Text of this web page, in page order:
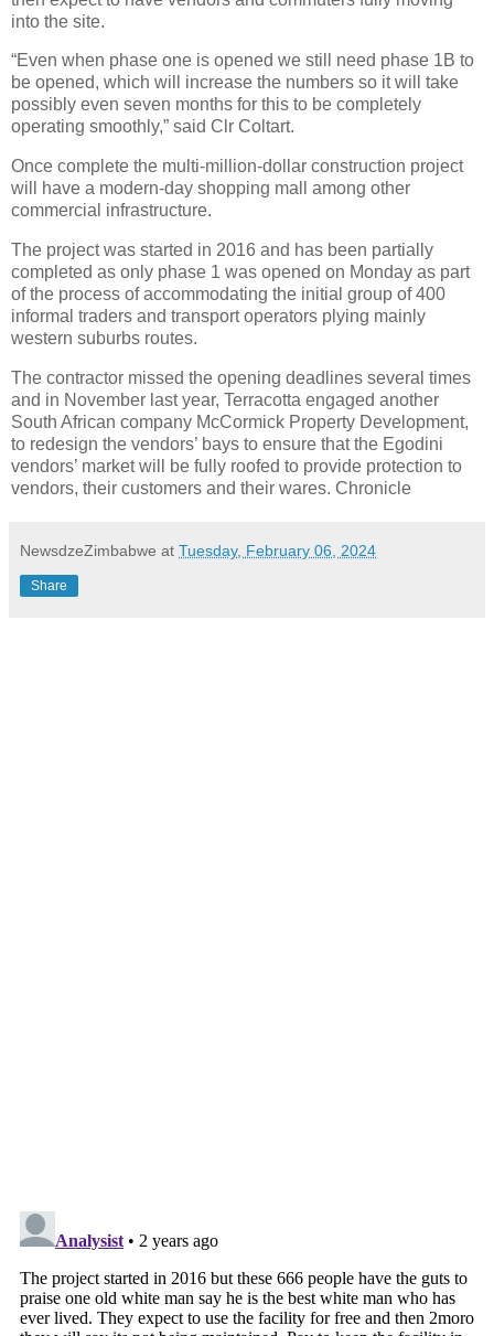
into the site.
“Even when phase one is opened we still need phase 1B to
be opened, which will increase the numbers so it will take
possibly even seven months for this to be completely
operating smoothly,” said Clr Coltart.
Once complete the multi-million-dollar construction project
will have a modern-day shopping mall among other
commercial infrastructure.
The project was started in 2016 and has been partially
completed as only phase 1 was opened on Monday as part
of the process of accommodating the initial group of 400
informal traders and transport operators plying mainly
western suburbs routes.
The contractor missed the opening deadlines several times
and in November last year, Terracotta engaged another
South African company McCormick Property Development,
to redesign the vendors’ bays to ensure that the Egodini
vendors’ market will be fully roofed to provide protection to
vendors, their customers and their wares. Chronicle
NewsdzeZimbabwe at Tuesday, February 06, 2024
Share